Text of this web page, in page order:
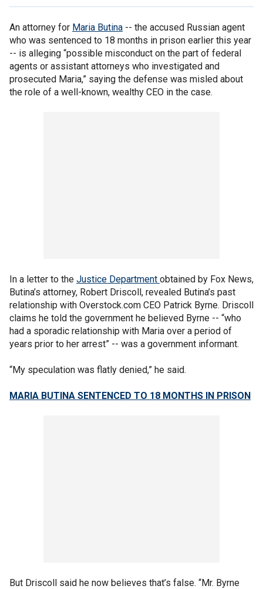
An attorney for Maria Butina -- the accused Russian agent
who was sentenced to 18 months in prison earlier this year
-- is alleging “possible misconduct on the part of federal
agents or assistant attorneys who investigated and
prosecuted Maria,” saying the defense was misled about
the role of a well-known, wealthy CEO in the case.
In a letter to the Justice Department obtained by Fox News,
Butina’s attorney, Robert Driscoll, revealed Butina’s past
relationship with Overstock.com CEO Patrick Byrne. Driscoll
claims he told the government he believed Byrne -- “who
had a sporadic relationship with Maria over a period of
years prior to her arrest” -- was a government informant.
“My speculation was flatly denied,” he said.
MARIA BUTINA SENTENCED TO 18 MONTHS IN PRISON
But Driscoll said he now believes that’s false. “Mr. Byrne